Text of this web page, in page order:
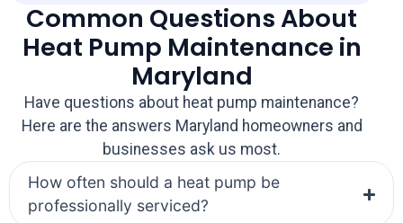
Common Questions About
Heat Pump Maintenance in
Maryland
Have questions about heat pump maintenance?
Here are the answers Maryland homeowners and
businesses ask us most.
How often should a heat pump be
professionally serviced?